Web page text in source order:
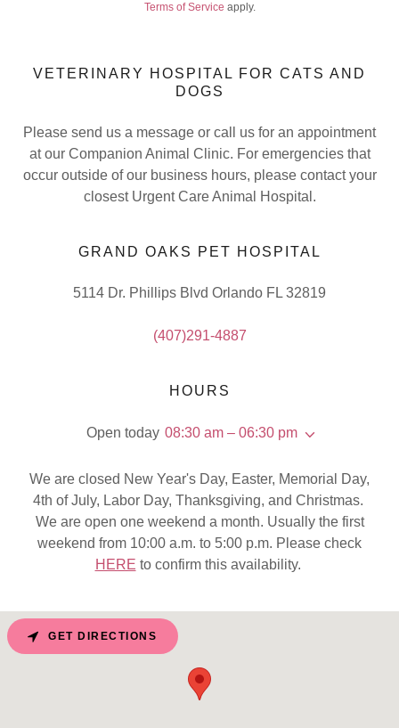
Terms of Service apply.
VETERINARY HOSPITAL FOR CATS AND
DOGS
Please send us a message or call us for an appointment
at our Companion Animal Clinic. For emergencies that
occur outside of our business hours, please contact your
closest Urgent Care Animal Hospital.
GRAND OAKS PET HOSPITAL
5114 Dr. Phillips Blvd Orlando FL 32819
(407)291-4887
HOURS
Open today 08:30 am – 06:30 pm
We are closed New Year's Day, Easter, Memorial Day,
4th of July, Labor Day, Thanksgiving, and Christmas.
We are open one weekend a month. Usually the first
weekend from 10:00 a.m. to 5:00 p.m. Please check
HERE to confirm this availability.
GET DIRECTIONS